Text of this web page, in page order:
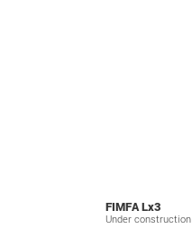
FIMFA Lx3
Under construction